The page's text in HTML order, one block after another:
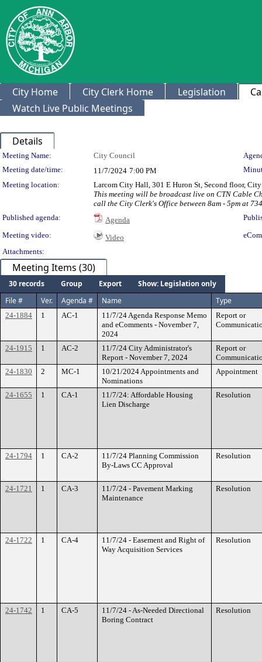
City Home City Clerk Home Legislation
Watch Live Public Meetings
Details
Meeting Details
Meeting Name: City Council
Meeting date/time:
11/7/2024 7:00 PM
Meeting location:
Larcom City Hall, 301 E Huron St, Second floor,
This meeting will be broadcast live on CTN Cable
call the City Clerk's Office between 8am - 5pm at
Published agenda:
Agenda
Meeting video:
Video
Attachments:
Meeting Items (30)
30 records Group Export
Show: Legislation only
File #
Ver. Agenda # Name Type
24-1884 1 AC-1
11/7/24 Agenda Response Memo
and eComments - November 7,
2024
Report or
24-1915 1 AC-2
11/7/24 City Administrator's
Report - November 7, 2024
Report or
24-1830
2 MC-1
10/21/2024 Appointments and
Nominations
Appointment
24-1655 1 CA-1
11/7/24: Affordable Housing
Lien Discharge
Resolution
24-1794 1 CA-2
11/7/24 Planning Commission
By-Laws CC Approval
Resolution
24-1721 1 CA-3
11/7/24 - Pavement Marking
Maintenance
Resolution
24-1722 1 CA-4
11/7/24 - Easement and Right of
Way Acquisition Services
Resolution
24-1742 1 CA-5
11/7/24 - As-Needed Directional
Boring Contract
Resolution